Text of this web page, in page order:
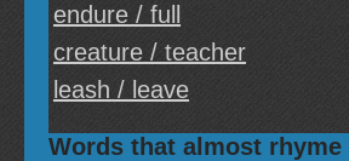
endure / full
creature / teacher
leash / leave
Words that almost